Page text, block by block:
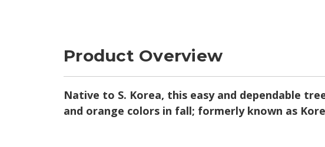
Product Overview
Native to S. Korea, this easy and dependable
and orange colors in fall; formerly known as